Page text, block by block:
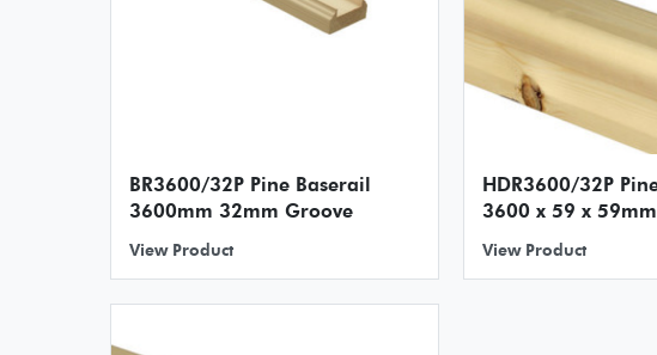
BR3600/32P Pine Baserail
3600mm 32mm Groove
View Product
HDR3600/32P Pine Handrail
3600 x 59 x 59mm
View Product